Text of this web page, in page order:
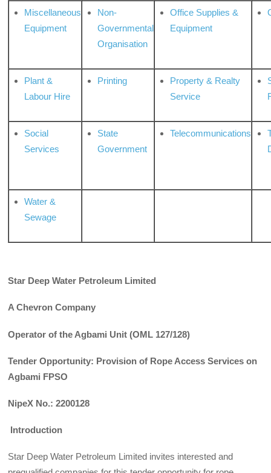
Miscellaneous
Equipment
Non-
Governmental
Organisation
Office Supplies &
Equipment
Plant &
Labour Hire
Printing
Property & Realty
Service
Social
Services
State
Government
Telecommunications
Water &
Sewage
Star Deep Water Petroleum Limited
A Chevron Company
Operator of the Agbami Unit (OML 127/128)
Tender Opportunity: Provision of Rope Access Services on
Agbami FPSO
NipeX No.: 2200128
Introduction
Star Deep Water Petroleum Limited invites interested and